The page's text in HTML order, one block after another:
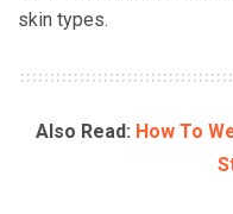
skin types.
Also Read: How To